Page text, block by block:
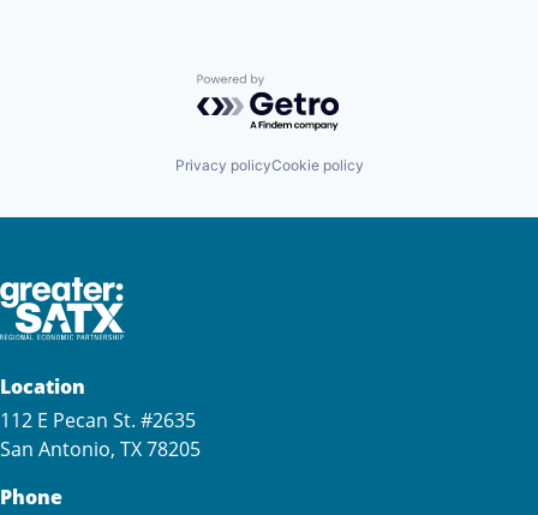
Powered by Getro.com
Privacy policyCookie policy
Location
112 E Pecan St. #2635
San Antonio, TX 78205
Phone